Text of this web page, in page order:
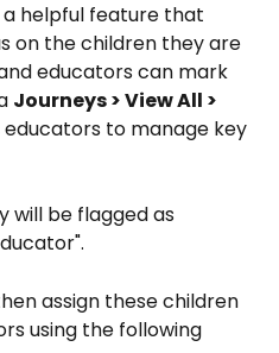
a helpful feature that
on the children they are
educators can mark
Journeys > View All >
educators to manage key
will be flagged as
assign these children
using the following